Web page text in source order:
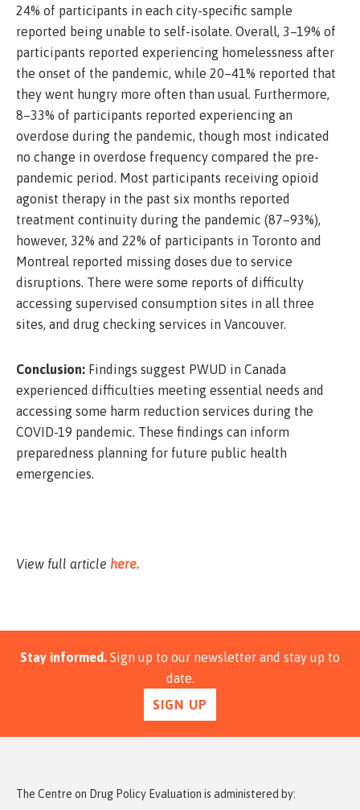
24% of participants in each city-specific sample
reported being unable to self-isolate. Overall, 3–19% of
participants reported experiencing homelessness after
the onset of the pandemic, while 20–41% reported that
they went hungry more often than usual. Furthermore,
8–33% of participants reported experiencing an
overdose during the pandemic, though most indicated
no change in overdose frequency compared the pre-
pandemic period. Most participants receiving opioid
agonist therapy in the past six months reported
treatment continuity during the pandemic (87–93%),
however, 32% and 22% of participants in Toronto and
Montreal reported missing doses due to service
disruptions. There were some reports of difficulty
accessing supervised consumption sites in all three
sites, and drug checking services in Vancouver.
Conclusion: Findings suggest PWUD in Canada
experienced difficulties meeting essential needs and
accessing some harm reduction services during the
COVID-19 pandemic. These findings can inform
preparedness planning for future public health
emergencies.
View full article here.
Stay informed. Sign up to our newsletter and stay up to
date.
SIGN UP
The Centre on Drug Policy Evaluation is administered by: